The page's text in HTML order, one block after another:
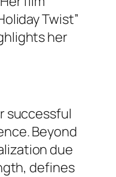
Twist”
her
successful
Beyond
due
defines